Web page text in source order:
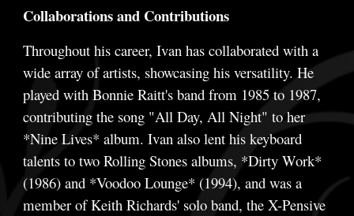
Collaborations and Contributions
Throughout his career, Ivan has collaborated with a
wide array of artists, showcasing his versatility. He
played with Bonnie Raitt's band from 1985 to 1987,
contributing the song "All Day, All Night" to her
*Nine Lives* album. Ivan also lent his keyboard
talents to two Rolling Stones albums, *Dirty Work*
(1986) and *Voodoo Lounge* (1994), and was a
member of Keith Richards' solo band, the X-Pensive